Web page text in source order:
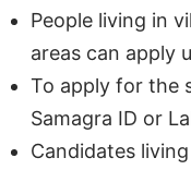
People living in
areas can apply
To apply for the
Samagra ID or
Candidates